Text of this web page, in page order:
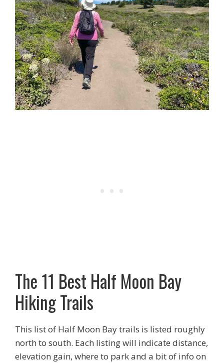
The 11 Best Half Moon Bay
Hiking Trails
This list of Half Moon Bay trails is listed roughly
north to south. Each listing will indicate distance,
elevation gain, where to park and a bit of info on